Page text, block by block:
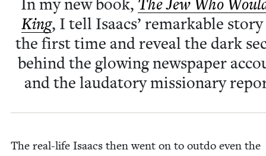
In my new book, The Jew Who
King, I tell Isaacs’ remark­able
the first time and reveal the dark
behind the glow­ing news­pa­per
and the lauda­to­ry mis­sion­ary
The real-life Isaacs then went on to out­do even the